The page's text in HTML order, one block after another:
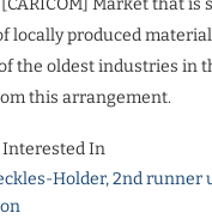
locally produced
the oldest industries in
this arrangement.
Interested In
Holder, 2nd runner